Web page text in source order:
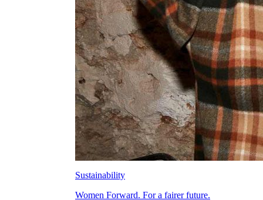
Sustainability
Women Forward. For a fairer future.